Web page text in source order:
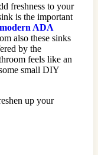
freshness to your
is the important
ADA
also these sinks
by the
feels like an
small DIY
up your